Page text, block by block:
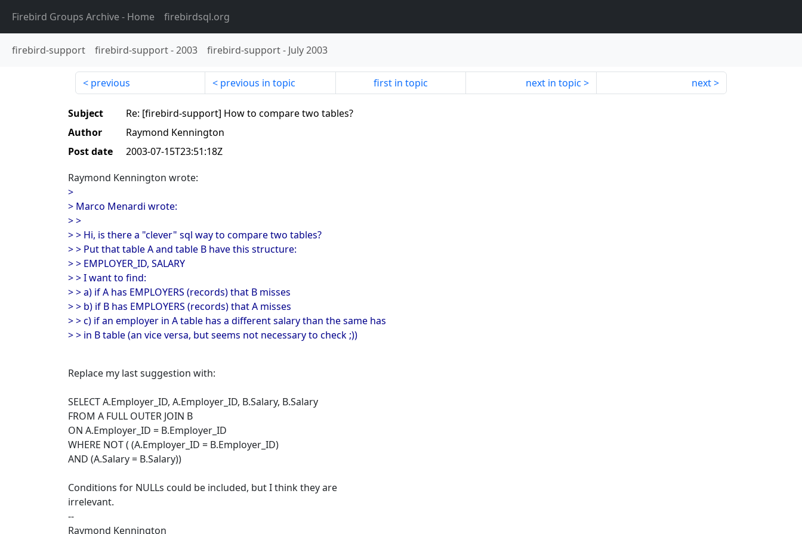
Firebird Groups Archive- Home firebirdsql.org
firebird-support firebird-support-2003 firebird-support- July 2003
previous previous in topic first in topic next in topic next
Subject
Re: [firebird-support] How to compare two tables?
Author
Raymond Kennington
Post date
2003-07-15T23:51:18Z
Raymond Kennington wrote:
>
> Marco Menardi wrote:
> >
> > Hi, is there a "clever" sql way to compare two tables?
> > Put that table A and table B have this structure:
> > EMPLOYER_ID, SALARY
> > I want to find:
> > a) if A has EMPLOYERS (records) that B misses
> > b) if B has EMPLOYERS (records) that A misses
> > c) if an employer in A table has a different salary than the same has
> > in B table (an vice versa, but seems not necessary to check ;))
Replace my last suggestion with:
SELECT A.Employer_ID, A.Employer_ID, B.Salary, B.Salary
FROM A FULL OUTER JOIN B
ON A.Employer_ID = B.Employer_ID
WHERE NOT ( (A.Employer_ID = B.Employer_ID)
AND (A.Salary = B.Salary))
Conditions for NULLs could be included, but I think they are
irrelevant.
--
Raymond Kennington